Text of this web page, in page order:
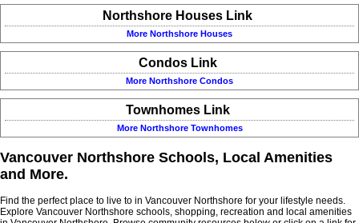
Northshore Houses Link
More Northshore Houses
Condos Link
More Northshore Condos
Townhomes Link
More Northshore Townhomes
Vancouver Northshore Schools, Local Amenities
and More.
Find the perfect place to live to in Vancouver Northshore for your lifestyle needs.
Explore Vancouver Northshore schools, shopping, recreation and local amenities